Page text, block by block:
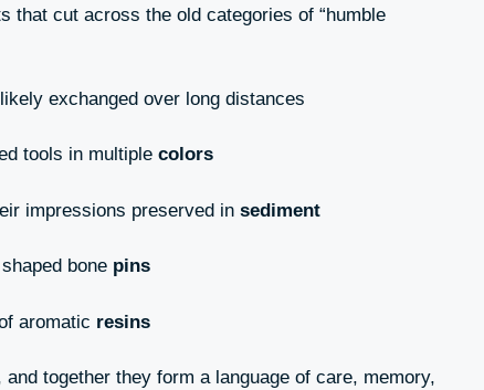
that cut across the old categories of “humble
exchanged over long distances
tools in multiple colors
impressions preserved in sediment
bone pins
aromatic resins
and together they form a language of care, memory,